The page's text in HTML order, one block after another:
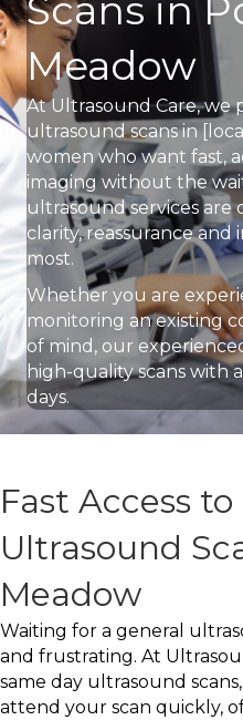
Scans in
Meadow
At Ultrasound Care, we
ultrasound scans in
women who want fast,
imaging without the
ultrasound services are
clarity, reassurance
most.
Whether you are
monitoring an existing
of mind, our
high-quality scans with
days.
Fast Access
Ultrasound
Meadow
Waiting for a general
and frustrating. At
same day ultrasound
attend your scan quickly,